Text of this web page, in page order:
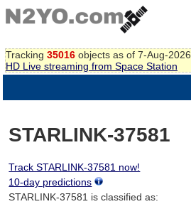
Tracking 35016 objects as of 7-Aug-2026
HD Live streaming from Space Station
STARLINK-37581
Track STARLINK-37581 now!
10-day predictions
STARLINK-37581 is classified as: